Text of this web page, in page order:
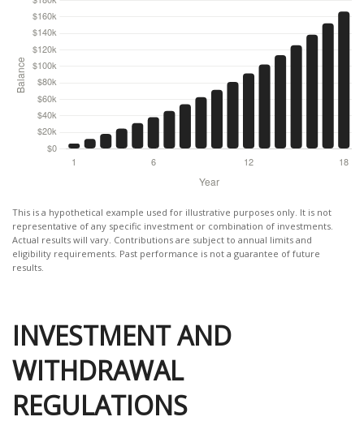
This is a hypothetical example used for illustrative purposes only. It is not
representative of any specific investment or combination of investments.
Actual results will vary. Contributions are subject to annual limits and
eligibility requirements. Past performance is not a guarantee of future
results.
INVESTMENT AND
WITHDRAWAL
REGULATIONS